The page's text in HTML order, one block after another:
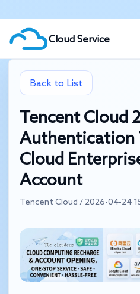
Cloud Service
Back to List
Tencent Cloud
Authentication
Cloud
Account
Tencent Cloud / 2026-04-24